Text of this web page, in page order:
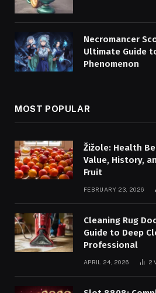
Necromancer
Ultimate Guide
Phenomenon
MOST POPULAR
Žižole: Health
Value, History,
Fruit
FEBRUARY 23, 2026
Cleaning Rug
Guide to Deep
Professional
APRIL 24, 2026 2